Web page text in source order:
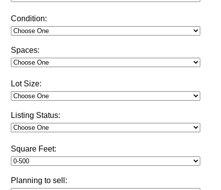
Condition:
Spaces:
Lot Size:
Listing Status:
Square Feet:
Planning to sell: